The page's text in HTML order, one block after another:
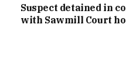
Suspect detained in
with Sawmill Court